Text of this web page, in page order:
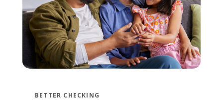
BETTER CHECKING